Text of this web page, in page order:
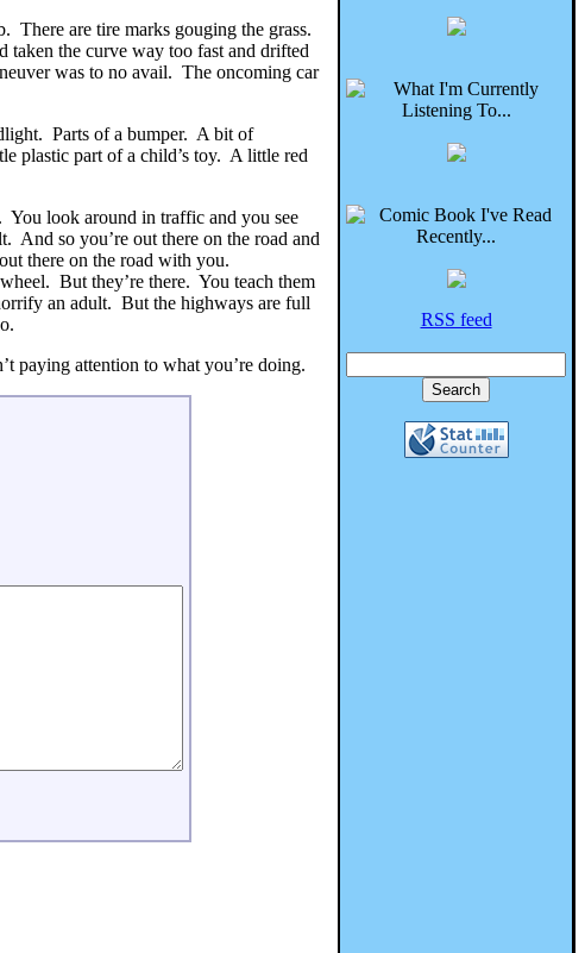
are tire marks gouging the grass.
taken the curve way too fast and drifted
was to no avail. The oncoming car
Parts of a bumper. A bit of
plastic part of a child’s toy. A little red
You look around in traffic and you see
And so you’re out there on the road and
there on the road with you.
wheel. But they’re there. You teach them
an adult. But the highways are full
paying attention to what you’re doing.
RSS feed